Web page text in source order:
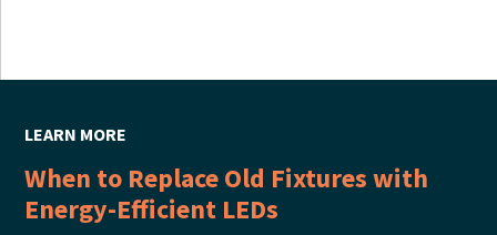
LEARN MORE
When to Replace Old Fixtures with
Energy-Efficient LEDs